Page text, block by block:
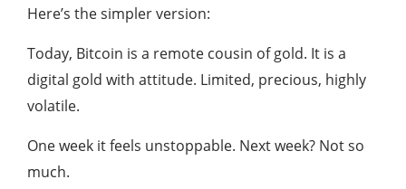
Here’s the simpler version:
Today, Bitcoin is a remote cousin of gold. It is a
digital gold with attitude. Limited, precious, highly
volatile.
One week it feels unstoppable. Next week? Not so
much.